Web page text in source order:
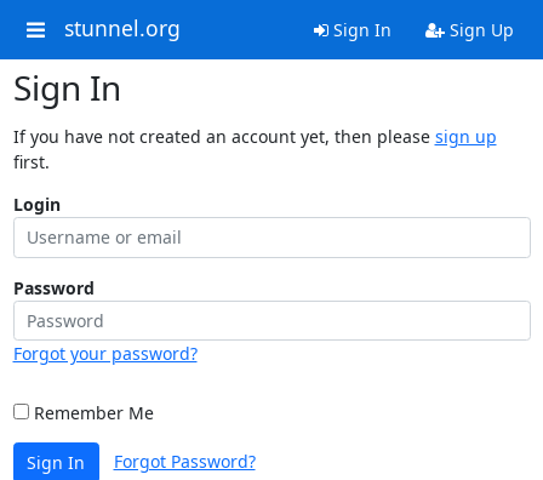
stunnel.org Sign In Sign Up
Sign In
If you have not created an account yet, then please sign up
first.
Login
Password
Forgot your password?
Remember Me
Sign In Forgot Password?